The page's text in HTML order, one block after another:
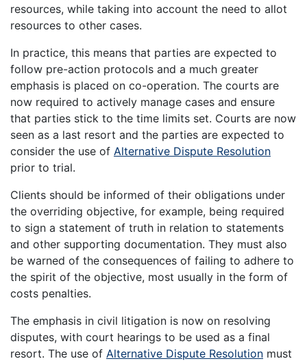
resources, while taking into account the need to allot
resources to other cases.
In practice, this means that parties are expected to
follow pre-action protocols and a much greater
emphasis is placed on co-operation. The courts are
now required to actively manage cases and ensure
that parties stick to the time limits set. Courts are now
seen as a last resort and the parties are expected to
consider the use of Alternative Dispute Resolution
prior to trial.
Clients should be informed of their obligations under
the overriding objective, for example, being required
to sign a statement of truth in relation to statements
and other supporting documentation. They must also
be warned of the consequences of failing to adhere to
the spirit of the objective, most usually in the form of
costs penalties.
The emphasis in civil litigation is now on resolving
disputes, with court hearings to be used as a final
resort. The use of Alternative Dispute Resolution must